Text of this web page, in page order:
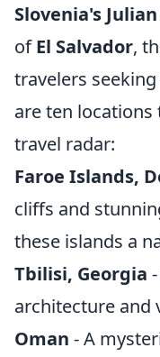
Slovenia's
ofEl Salvador,
travelers
are ten
travel radar:
Faroe Islands,
cliffs and
these islands a
Tbilisi, Georgia
architecture and
Oman - A